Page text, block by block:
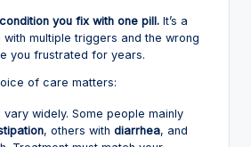
you fix with one pill. It’s a
multiple triggers and the wrong
you frustrated for years.
of care matters:
vary widely. Some people mainly
, others with diarrhea, and